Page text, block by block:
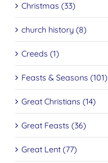
Christmas (33)
church history (8)
Creeds (1)
Feasts & Seasons (101)
Great Christians (14)
Great Feasts (36)
Great Lent (77)